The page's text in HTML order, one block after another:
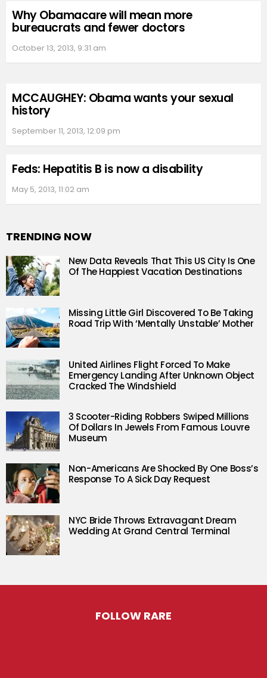
Why Obamacare will mean more
bureaucrats and fewer doctors
October 13, 2013, 9:31 am
MCCAUGHEY: Obama wants your sexual
history
September 11, 2013, 12:09 pm
Feds: Hepatitis B is now a disability
May 5, 2013, 11:02 am
TRENDING NOW
New Data Reveals That This US City Is One
Of The Happiest Vacation Destinations
Missing Little Girl Discovered To Be Taking
Road Trip With ‘Mentally Unstable’ Mother
United Airlines Flight Forced To Make
Emergency Landing After Unknown Object
Cracked The Windshield
3 Scooter-Riding Robbers Swiped Millions
Of Dollars In Jewels From Famous Louvre
Museum
Non-Americans Are Shocked By One Boss’s
Response To A Sick Day Request
NYC Bride Throws Extravagant Dream
Wedding At Grand Central Terminal
FOLLOW RARE